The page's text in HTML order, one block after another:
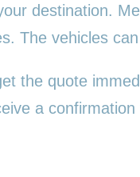
destination.
The vehicles
the quote
a